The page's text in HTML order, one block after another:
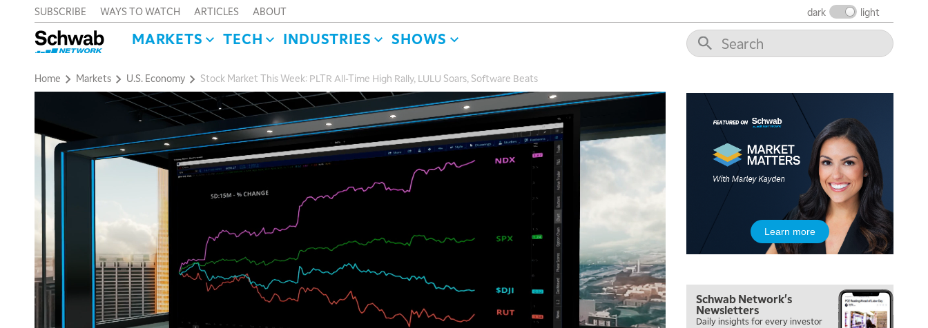
SUBSCRIBE WAYS TO WATCH ARTICLES ABOUT dark light
MARKETS TECH INDUSTRIES SHOWS
Home Markets U.S. Economy Stock Market This Week: PLTR All-Time High Rally, LULU Soars, Software Beats
Learn more
Schwab Network's
Newsletters
Daily insights for every investor
5:00 AM
THE WRAP
MARKET ON CLOSE REPLAY
7:30 AM
MARKET OVERTIME REPLAY